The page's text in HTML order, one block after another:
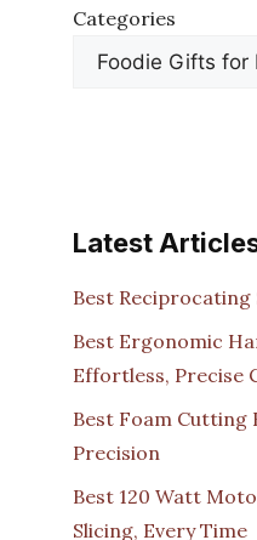
Categories
Latest
Best
Best Ergonomic
Effortless, Precise
Best Foam Cutting
Precision
Best 120 Watt
Slicing, Every Time